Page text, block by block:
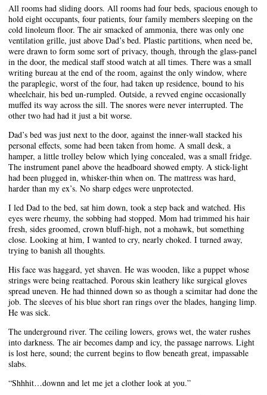
All rooms had sliding doors. All rooms had four beds, spacious enough to
hold eight occupants, four patients, four family members sleeping on the
cold linoleum floor. The air smacked of ammonia, there was only one
ventilation grille, just above Dad’s bed. Plastic partitions, when need be,
were drawn to form some sort of privacy, though, through the glass-panel
in the door, the medical staff stood watch at all times. There was a small
writing bureau at the end of the room, against the only window, where
the paraplegic, worst of the four, had taken up residence, bound to his
wheelchair, his bed un-rumpled. Outside, a revved engine occasionally
muffed its way across the sill. The snores were never interrupted. The
other two had had it just a bit worse.
Dad’s bed was just next to the door, against the inner-wall stacked his
personal effects, some had been taken from home. A small desk, a
hamper, a little trolley below which lying concealed, was a small fridge.
The instrument panel above the headboard showed empty. A stick-light
had been plugged in, whisker-thin when on. The mattress was hard,
harder than my ex’s. No sharp edges were unprotected.
I led Dad to the bed, sat him down, took a step back and watched. His
eyes were rheumy, the sobbing had stopped. Mom had trimmed his hair
fresh, sides groomed, crown bluff-high, not a mohawk, but something
close. Looking at him, I wanted to cry, nearly choked. I turned away,
trying to banish all thoughts.
His face was haggard, yet shaven. He was wooden, like a puppet whose
strings were being reattached. Porous skin leathery like surgical gloves
spread uneven. He had thinned down so as though a scimitar had done the
job. The sleeves of his blue short ran rings over the blades, hanging limp.
He was sick.
The underground river. The ceiling lowers, grows wet, the water rushes
into darkness. The air becomes damp and icy, the passage narrows. Light
is lost here, sound; the current begins to flow beneath great, impassable
slabs.
“Shhhit…downn and let me jet a clother look at you.”